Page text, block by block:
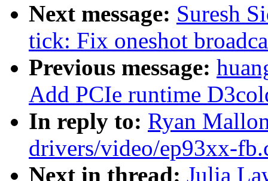
Next message: Suresh
tick: Fix oneshot
Previous message:
Add PCIe runtime
In reply to: Ryan
drivers/video/ep93xx-
Next in thread: Julia